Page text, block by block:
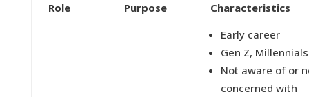
Role Purpose
Characteristics
Early career
Gen Z, Millennials
Not aware of or
concerned with